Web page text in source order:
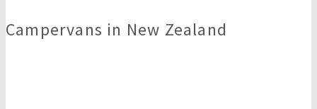
Campervans in New Zealand